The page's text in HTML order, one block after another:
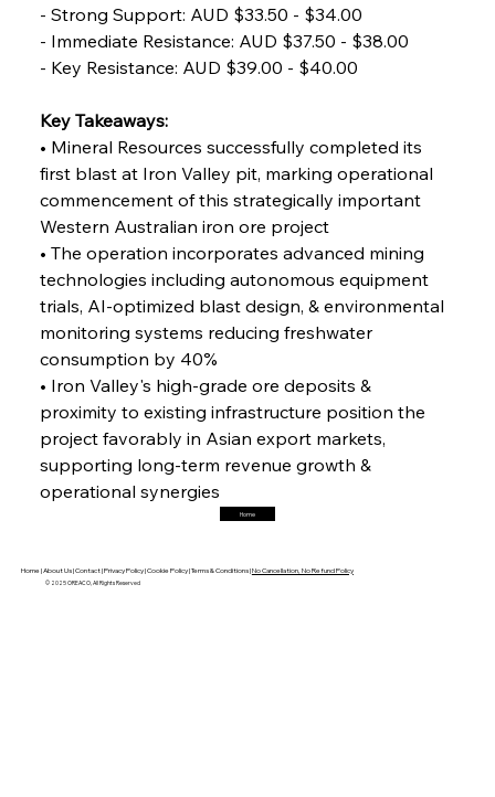
FerrumFortis Friday, July 25, 2025
FerrumFortis
Steel Synergy Shapes Stunning Schools: British
Steel’s Bold Build
FerrumFortis
Interpipe’s Alpine Ascent: Artful Architecture
Amidst Altitude
Friday, July 25, 2025
FerrumFortis
Marginalisation
Friday, July 25, 2025
Hyundai Steel’s Hefty High-End Harvest Heralds
Trade Turbulence Triggers Acerinox’s
Unexpected Earnings Engulfment
Friday, July 25, 2025
- Strong Support: AUD $33.50 - $34.00
- Immediate Resistance: AUD $37.50 - $38.00
- Key Resistance: AUD $39.00 - $40.00
Key Takeaways:
• Mineral Resources successfully completed its
first blast at Iron Valley pit, marking operational
commencement of this strategically important
Western Australian iron ore project
• The operation incorporates advanced mining
technologies including autonomous equipment
trials, AI-optimized blast design, & environmental
monitoring systems reducing freshwater
consumption by 40%
• Iron Valley's high-grade ore deposits &
proximity to existing infrastructure position the
project favorably in Asian export markets,
supporting long-term revenue growth &
operational synergies
Home
Home |About Us |Contact |Privacy Policy |Cookie Policy |Terms & Conditions |No Cancellation, No Refund Policy
© 2025 OREACO, All Rights Reserved